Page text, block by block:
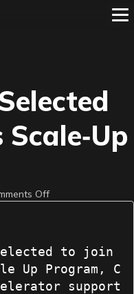
Offon
Endeavor’s
Scale‑Up
Program
to join
Up Program, C
support